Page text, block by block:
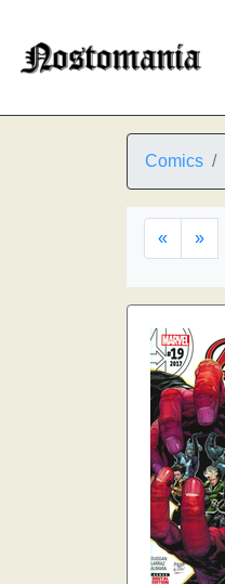
Comics
« »